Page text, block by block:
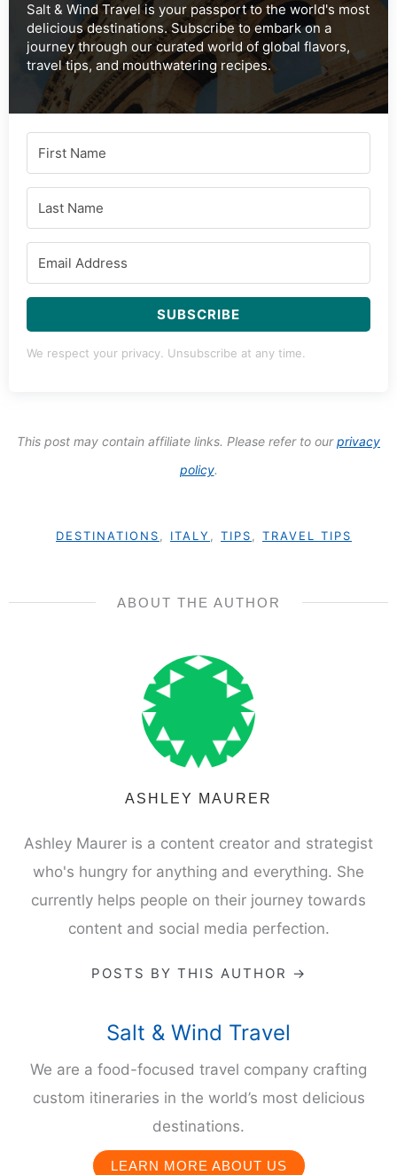
Salt & Wind Travel is your passport to the world's most
delicious destinations. Subscribe to embark on a
journey through our curated world of global flavors,
travel tips, and mouthwatering recipes.
SUBSCRIBE
We respect your privacy. Unsubscribe at any time.
This post may contain affiliate links. Please refer to ourprivacy
policy.
DESTINATIONS, ITALY , TIPS, TRAVEL TIPS
ABOUT THE AUTHOR
ASHLEY MAURER
Ashley Maurer is a content creator and strategist
who's hungry for anything and everything. She
currently helps people on their journey towards
content and social media perfection.
POSTS BY THIS AUTHOR →
Salt & Wind Travel
We are a food-focused travel company crafting
custom itineraries in the world’s most delicious
destinations.
LEARN MORE ABOUT US